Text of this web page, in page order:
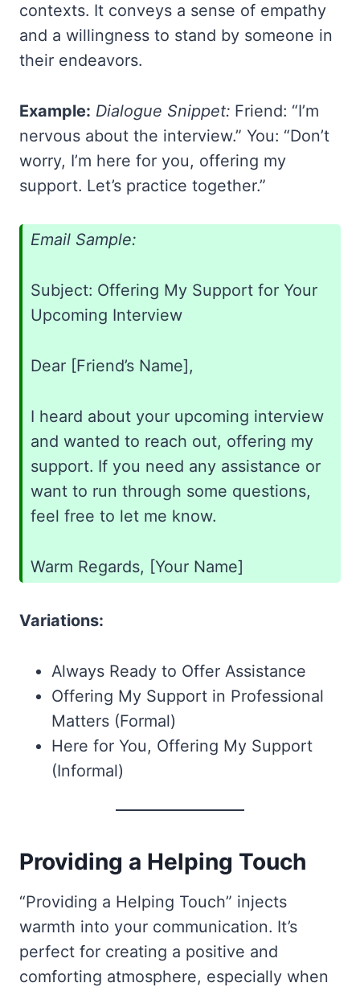
contexts. It conveys a sense of empathy
and a willingness to stand by someone in
their endeavors.
Example: Dialogue Snippet: Friend: “I’m
nervous about the interview.” You: “Don’t
worry, I’m here for you, offering my
support. Let’s practice together.”
Email Sample:
Subject: Offering My Support for Your
Upcoming Interview
Dear [Friend’s Name],
I heard about your upcoming interview
and wanted to reach out, offering my
support. If you need any assistance or
want to run through some questions,
feel free to let me know.
Warm Regards, [Your Name]
Variations:
Always Ready to Offer Assistance
Offering My Support in Professional
Matters (Formal)
Here for You, Offering My Support
(Informal)
Providing a Helping Touch
“Providing a Helping Touch” injects
warmth into your communication. It’s
perfect for creating a positive and
comforting atmosphere, especially when